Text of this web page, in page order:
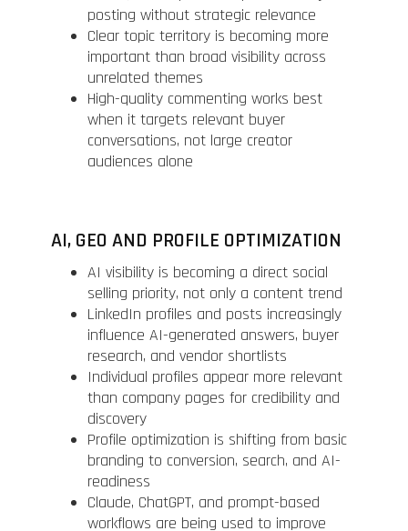
posting without strategic relevance
Clear topic territory is becoming more
important than broad visibility across
unrelated themes
High-quality commenting works best
when it targets relevant buyer
conversations, not large creator
audiences alone
AI, GEO AND PROFILE OPTIMIZATION
AI visibility is becoming a direct social
selling priority, not only a content trend
LinkedIn profiles and posts increasingly
influence AI-generated answers, buyer
research, and vendor shortlists
Individual profiles appear more relevant
than company pages for credibility and
discovery
Profile optimization is shifting from basic
branding to conversion, search, and AI-
readiness
Claude, ChatGPT, and prompt-based
workflows are being used to improve